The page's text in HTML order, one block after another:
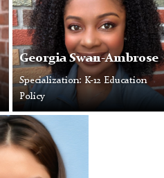
Georgia Swan-Ambrose
Specialization: K-12 Education
Policy